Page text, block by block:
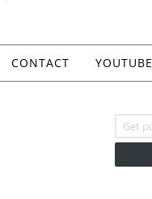
CONTACT YOUTUBE